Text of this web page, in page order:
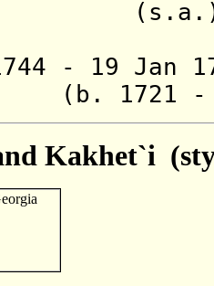
- 19
- d.
Kakhet`i